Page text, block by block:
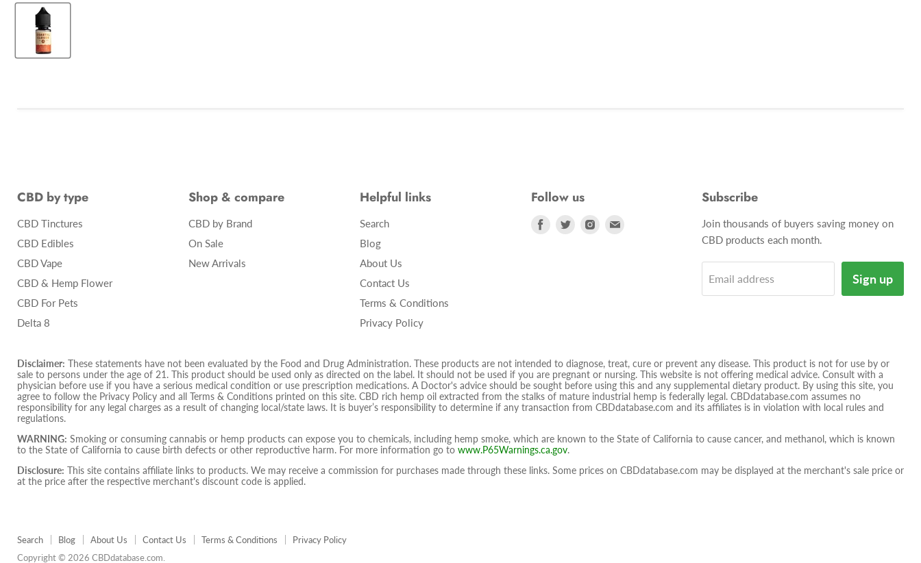
CBD by type
CBD Tinctures
CBD Edibles
CBD Vape
CBD & Hemp Flower
CBD For Pets
Delta 8
Shop & compare
CBD by Brand
On Sale
New Arrivals
Helpful links
Search
Blog
About Us
Contact Us
Terms & Conditions
Privacy Policy
Follow us
Find
Find
Find
Subscribe
Join thousands of buyers saving money on
CBD products each month.
Email address Sign up
Disclaimer: These statements have not been evaluated by the Food and Drug Administration. These products are not intended to diagnose, treat, cure or prevent any disease. This product is not for use by or
sale to persons under the age of 21. This product should be used only as directed on the label. It should not be used if you are pregnant or nursing. This website is not offering medical advice. Consult with a
physician before use if you have a serious medical condition or use prescription medications. A Doctor's advice should be sought before using this and any supplemental dietary product. By using this site, you
agree to follow the Privacy Policy and all Terms & Conditions printed on this site. CBD rich hemp oil extracted from the stalks of mature industrial hemp is federally legal. CBDdatabase.com assumes no
responsibility for any legal charges as a result of changing local/state laws. It is buyer’s responsibility to determine if any transaction from CBDdatabase.com and its affiliates is in violation with local rules and
regulations.
WARNING: Smoking or consuming cannabis or hemp products can expose you to chemicals, including hemp smoke, which are known to the State of California to cause cancer, and methanol, which is known
to the State of California to cause birth defects or other reproductive harm. For more information go to www.P65Warnings.ca.gov.
Disclosure: This site contains affiliate links to products. We may receive a commission for purchases made through these links. Some prices on CBDdatabase.com may be displayed at the merchant's sale price or
at the price after the respective merchant's discount code is applied.
Search Blog About Us Contact Us Terms & Conditions
Privacy Policy
Copyright © 2026 CBDdatabase.com.